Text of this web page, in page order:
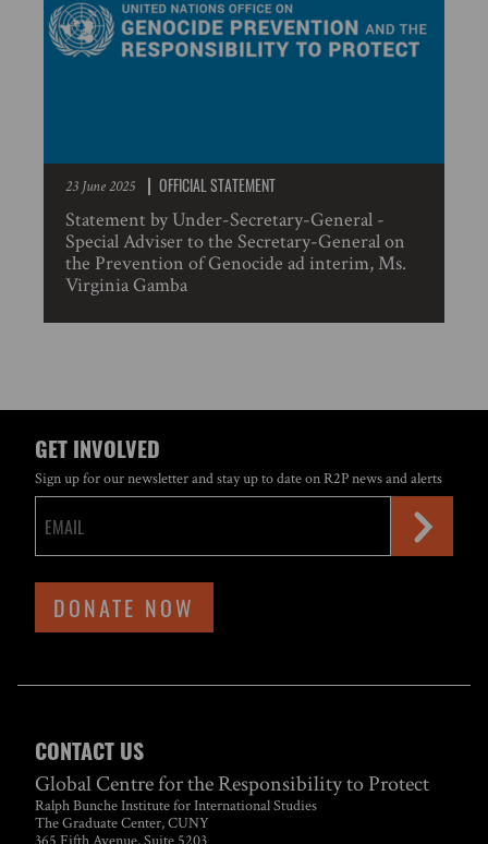
23 June 2025 OFFICIAL STATEMENT
Statement by Under-Secretary-General -
Special Adviser to the Secretary-General on
the Prevention of Genocide ad interim, Ms.
Virginia Gamba
GET INVOLVED
Sign up for our newsletter and stay up to date on R2P news and alerts
DONATE NOW
CONTACT US
Global Centre for the Responsibility to Protect
Ralph Bunche Institute for International Studies
The Graduate Center, CUNY